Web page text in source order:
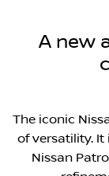
A new
The iconic
of versatility. It
Nissan